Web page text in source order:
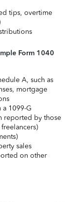
tips, overtime
Form 1040
A, such as
mortgage
1099-G
reported by those
sales
on other